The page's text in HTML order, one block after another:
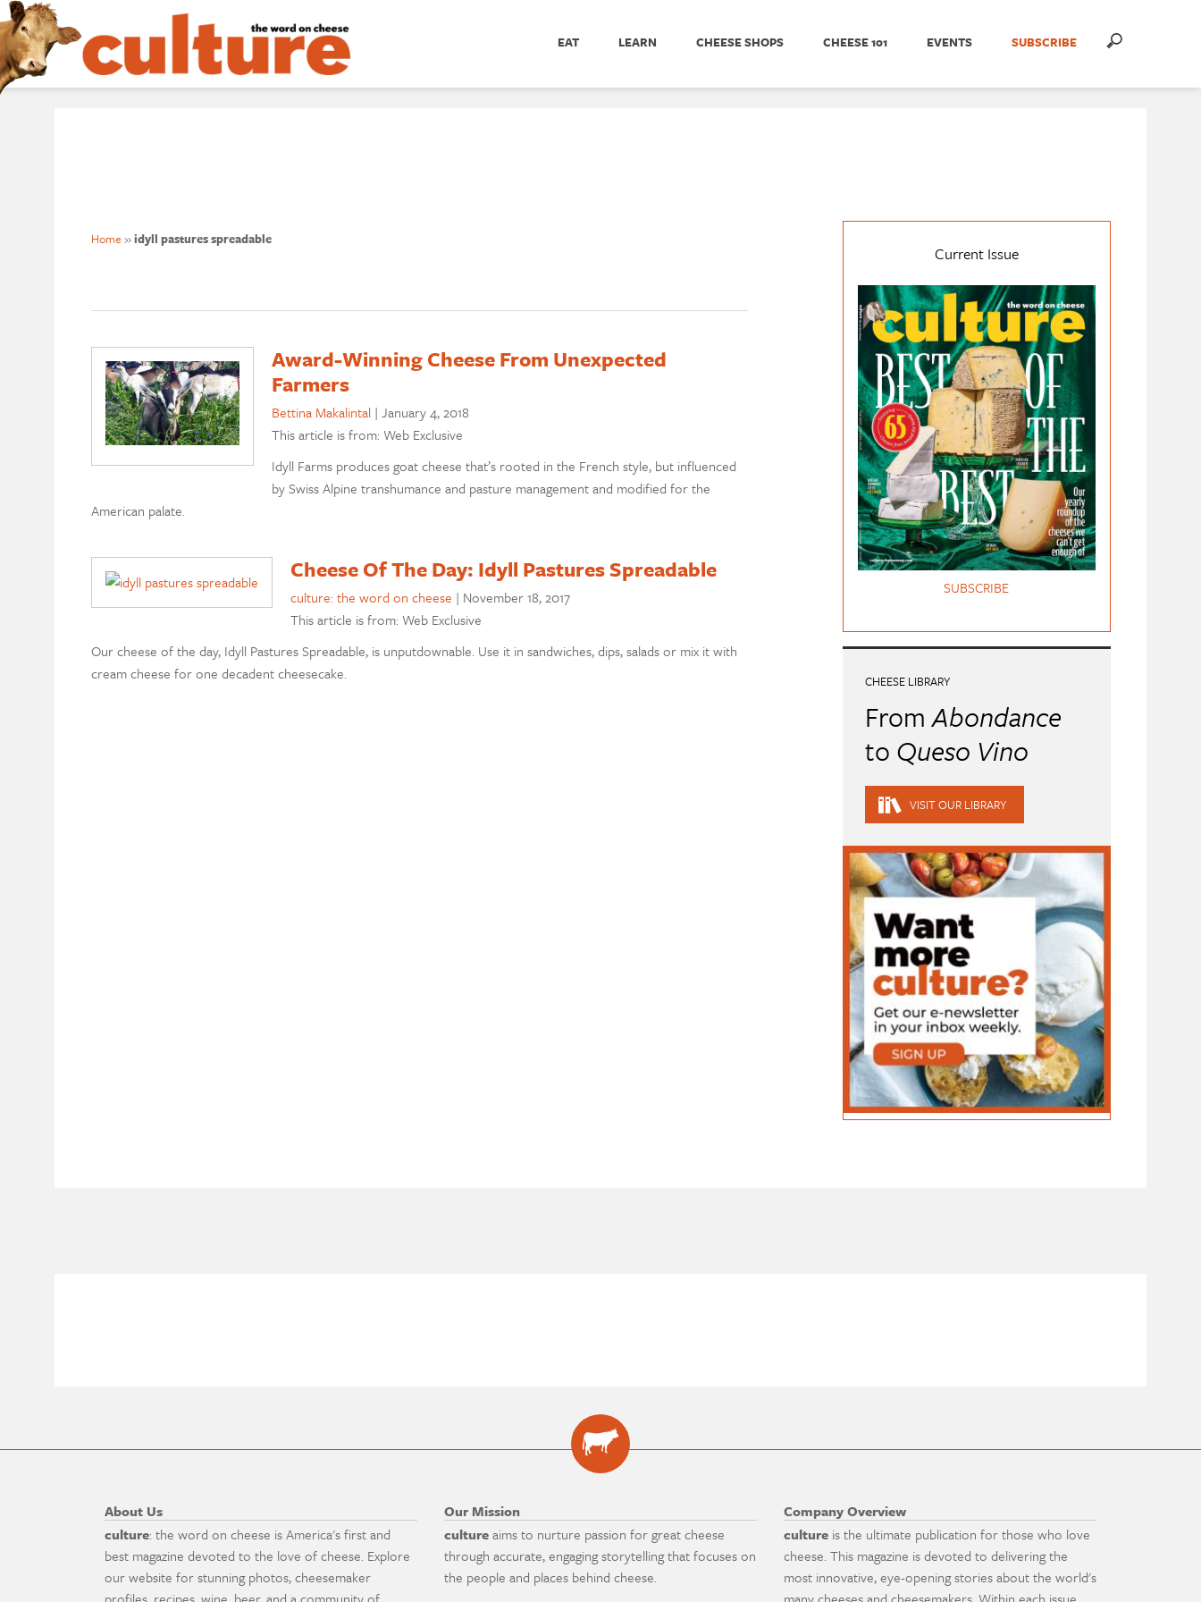
EAT LEARN CHEESE SHOPS CHEESE 101 EVENTS SUBSCRIBE
Home »idyll pastures spreadable
Award-Winning Cheese From Unexpected
Farmers
Bettina Makalintal | January 4, 2018
This article is from: Web Exclusive
Idyll Farms produces goat cheese that’s rooted in the French style, but influenced
by Swiss Alpine transhumance and pasture management and modified for the
American palate.
Cheese Of The Day: Idyll Pastures Spreadable
culture: the word on cheese | November 18, 2017
This article is from: Web Exclusive
Our cheese of the day, Idyll Pastures Spreadable, is unputdownable. Use it in sandwiches, dips, salads or mix it with
cream cheese for one decadent cheesecake.
Current Issue
SUBSCRIBE
CHEESE LIBRARY
FromAbondance
to Queso Vino
VISIT OUR LIBRARY
About Us
culture: the word on cheese is America's first and
best magazine devoted to the love of cheese. Explore
our website for stunning photos, cheesemaker
Our Mission
cultureaims to nurture passion for great cheese
through accurate, engaging storytelling that focuses on
the people and places behind cheese.
Company Overview
culture is the ultimate publication for those who love
cheese. This magazine is devoted to delivering the
most innovative, eye-opening stories about the world's